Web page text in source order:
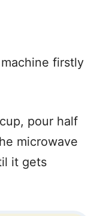
firstly
pour half
microwave
it gets